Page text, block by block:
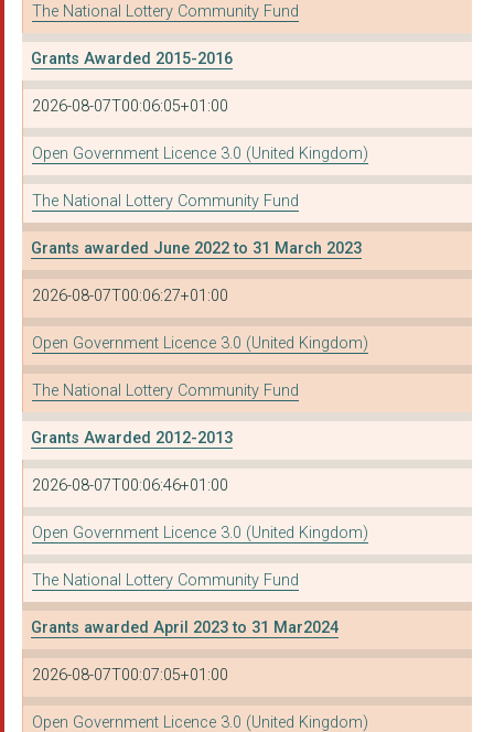
The National Lottery Community Fund
Grants Awarded 2015-2016
2026-08-07T00:06:05+01:00
Open Government Licence 3.0 (United Kingdom)
The National Lottery Community Fund
Grants awarded June 2022 to 31 March 2023
2026-08-07T00:06:27+01:00
Open Government Licence 3.0 (United Kingdom)
The National Lottery Community Fund
Grants Awarded 2012-2013
2026-08-07T00:06:46+01:00
Open Government Licence 3.0 (United Kingdom)
The National Lottery Community Fund
Grants awarded April 2023 to 31 Mar2024
2026-08-07T00:07:05+01:00
Open Government Licence 3.0 (United Kingdom)